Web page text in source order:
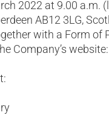
2022 at 9.00 a.m.
AB12 3LG,
with a Form of
Company’s